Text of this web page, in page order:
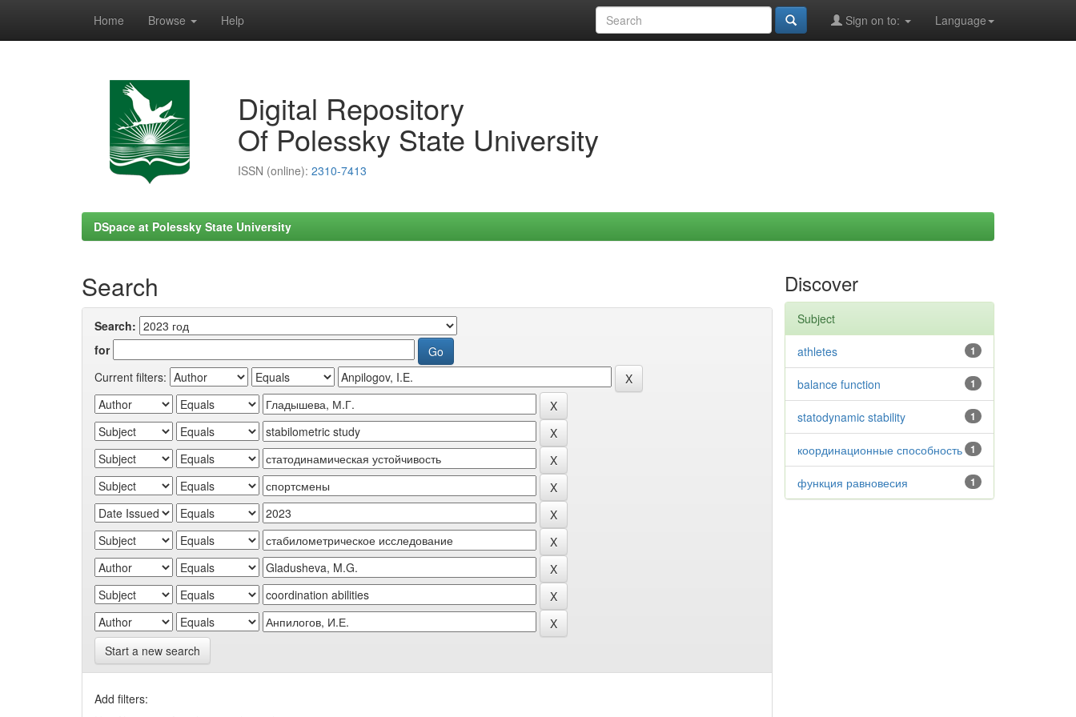
Home Browse Help Language
Sign on to:
Digital Repository
Of Polessky State University
ISSN (online): 2310-7413
DSpace at Polessky State University
Search
Search:
for
Current filters:
Start a new search
Add filters:
Discover
Subject
1
athletes
1
balance function
1
statodynamic stability
1
координационные способность
1
функция равновесия